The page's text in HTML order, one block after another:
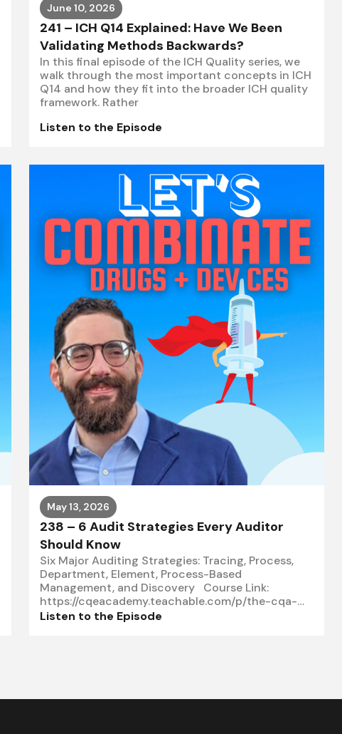
June 10, 2026
241 – ICH Q14 Explained: Have We Been
Validating Methods Backwards?
In this final episode of the ICH Quality series, we
walk through the most important concepts in ICH
Q14 and how they fit into the broader ICH quality
framework. Rather
Listen to the Episode
May 13, 2026
238 – 6 Audit Strategies Every Auditor
Should Know
Six Major Auditing Strategies: Tracing, Process,
Department, Element, Process-Based
Management, and Discovery Course Link:
https://cqeacademy.teachable.com/p/the-cqa-
master-class-course In this episode, Subhi
Listen to the Episode